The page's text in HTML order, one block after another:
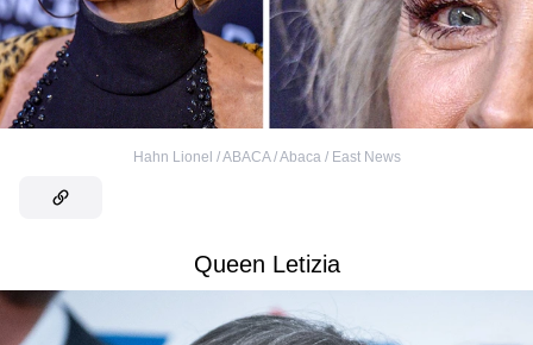
Hahn Lionel / ABACA / Abaca / East News
Queen Letizia